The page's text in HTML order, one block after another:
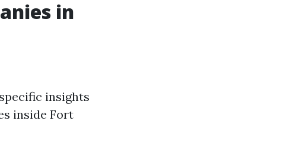
in
insights
inside Fort